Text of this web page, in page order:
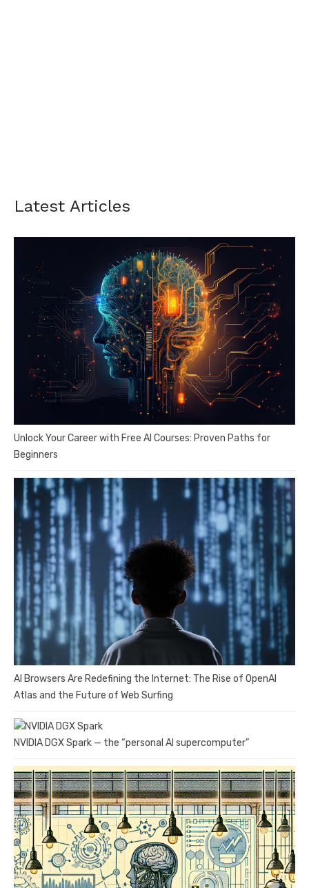
Latest Articles
Unlock Your Career with Free AI Courses: Proven Paths for
Beginners
AI Browsers Are Redefining the Internet: The Rise of OpenAI
Atlas and the Future of Web Surfing
NVIDIA DGX Spark — the “personal AI supercomputer”